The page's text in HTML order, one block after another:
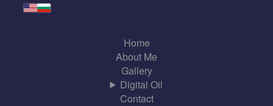
Home
About Me
Gallery
Digital Oil
Contact